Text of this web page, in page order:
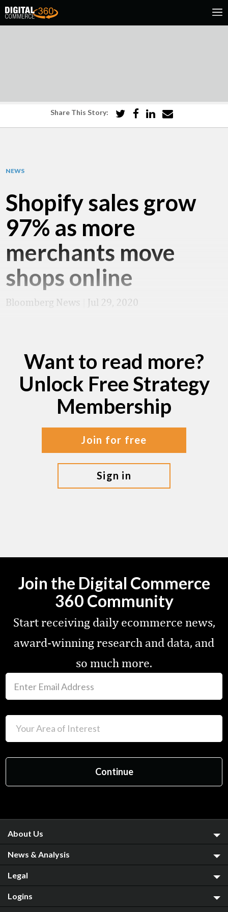
Share This Story:
NEWS
Shopify sales grow
97% as more
merchants move
shops online
Bloomberg News Jul 29, 2020
Want to read more?
Unlock Free Strategy
Membership
join for free
sign in
Join the Digital Commerce
360 Community
Start receiving daily ecommerce news,
award-winning research and data, and
so much more.
About Us
News & Analysis
Legal
Logins